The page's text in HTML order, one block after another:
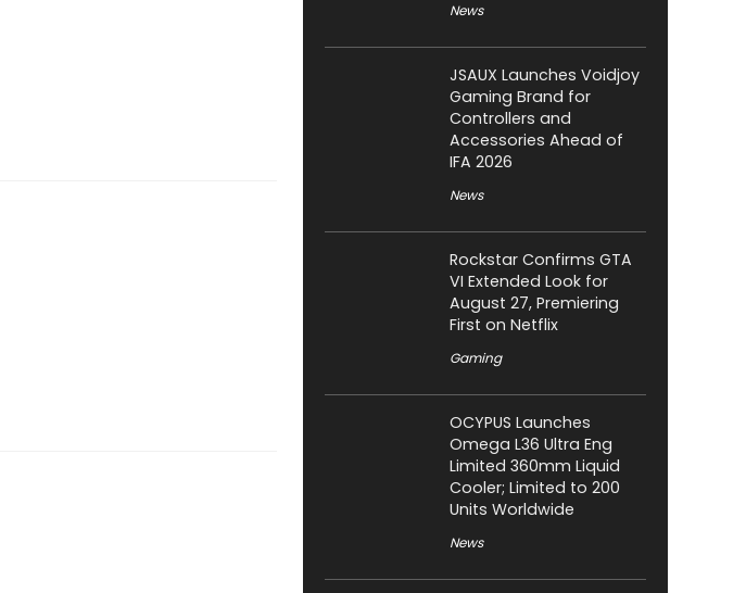
News
JSAUX Launches Voidjoy
Gaming Brand for
Controllers and
Accessories Ahead of
IFA 2026
News
Rockstar Confirms GTA
VI Extended Look for
August 27, Premiering
First on Netflix
Gaming
OCYPUS Launches
Omega L36 Ultra Eng
Limited 360mm Liquid
Cooler; Limited to 200
Units Worldwide
News